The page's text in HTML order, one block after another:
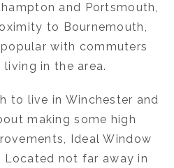
and Portsmouth,
to Bournemouth,
with commuters
living in the area.
to live in Winchester and
making some high
Ideal Window
Located not far away in